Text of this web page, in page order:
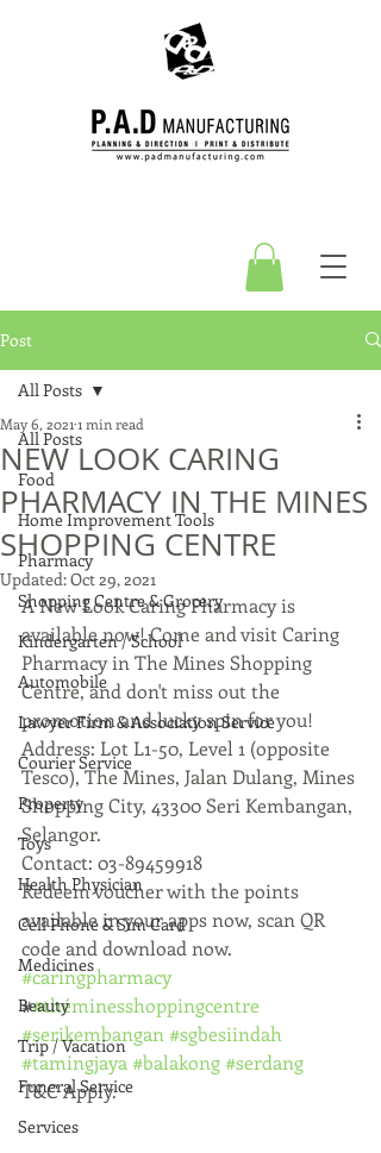
Post
All Posts
Food
Home Improvement Tools
Pharmacy
Shopping Centre & Grocery
Kindergarten / School
Automobile
Lawyer Firm & Association Service
Courier Service
Property
Toys
Health Physician
Cell Phone & Sim Card
Medicines
Beauty
Trip / Vacation
Funeral Service
Services
All Posts
NEW LOOK CARING
PHARMACY IN THE MINES
SHOPPING CENTRE
May 6, 2021 1 min read
Updated:Oct 29, 2021
A New Look Caring Pharmacy is
available now! Come and visit Caring
Pharmacy in The Mines Shopping
Centre, and don't miss out the
promotion and lucky spin for you!
Address: Lot L1-50, Level 1 (opposite
Tesco), The Mines, Jalan Dulang, Mines
Shopping City, 43300 Seri Kembangan,
Selangor.
Contact: 03-89459918
Redeem voucher with the points
available in your apps now, scan QR
code and download now.
#caringpharmacy
##théminesshoppingcentre
#serikembangan #sgbesiindah
#tamingjaya #balakong#serdang
T&C Apply.